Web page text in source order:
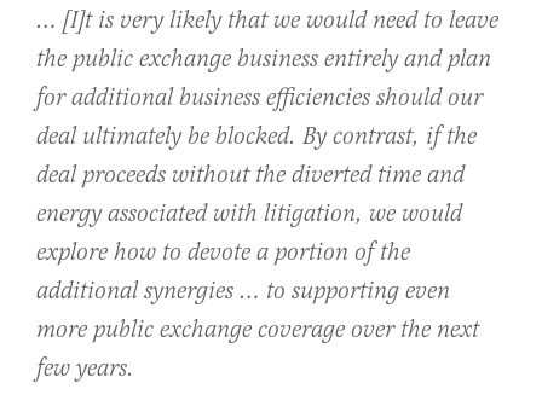
… [I]t is very likely that we would need to leave
the public exchange business entirely and plan
for additional business efficiencies should our
deal ultimately be blocked. By contrast, if the
deal proceeds without the diverted time and
energy associated with litigation, we would
explore how to devote a portion of the
additional synergies … to supporting even
more public exchange coverage over the next
few years.